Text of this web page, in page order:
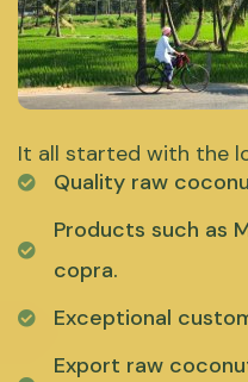
It all started with the
Quality raw
Products such as
copra.
Exceptional
Export raw